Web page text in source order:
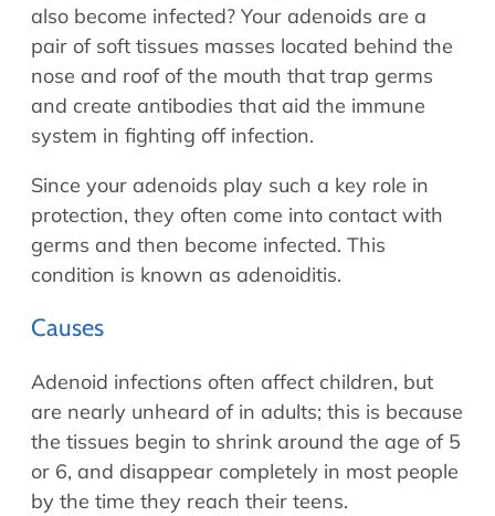
also become infected? Your adenoids are a
pair of soft tissues masses located behind the
nose and roof of the mouth that trap germs
and create antibodies that aid the immune
system in fighting off infection.
Since your adenoids play such a key role in
protection, they often come into contact with
germs and then become infected. This
condition is known as adenoiditis.
Causes
Adenoid infections often affect children, but
are nearly unheard of in adults; this is because
the tissues begin to shrink around the age of 5
or 6, and disappear completely in most people
by the time they reach their teens.